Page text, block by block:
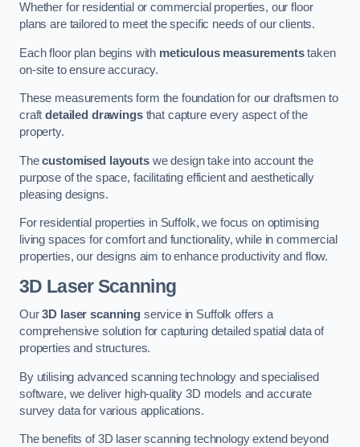
Whether for residential or commercial properties, our floor
plans are tailored to meet the specific needs of our clients.
Each floor plan begins with meticulous measurementstaken
on-site to ensure accuracy.
These measurements form the foundation for our draftsmen to
craftdetailed drawingsthat capture every aspect of the
property.
Thecustomised layoutswe design take into account the
purpose of the space, facilitating efficient and aesthetically
pleasing designs.
For residential properties in Suffolk, we focus on optimising
living spaces for comfort and functionality, while in commercial
properties, our designs aim to enhance productivity and flow.
3D Laser Scanning
Our3D laser scanningservice in Suffolk offers a
comprehensive solution for capturing detailed spatial data of
properties and structures.
By utilising advanced scanning technology and specialised
software, we deliver high-quality 3D models and accurate
survey data for various applications.
The benefits of 3D laser scanning technology extend beyond